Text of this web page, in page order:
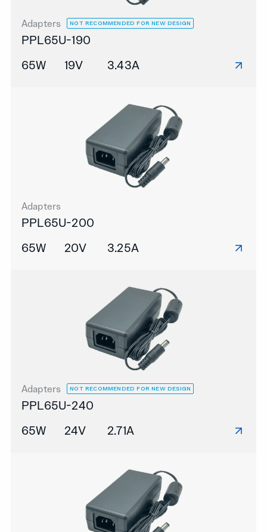
Adapters NOT RECOMMENDED FOR NEW DESIGN
PPL65U-190
65W
19V 3.43A
Adapters
PPL65U-200
65W
20V 3.25A
Adapters NOT RECOMMENDED FOR NEW DESIGN
PPL65U-240
65W
24V 2.71A